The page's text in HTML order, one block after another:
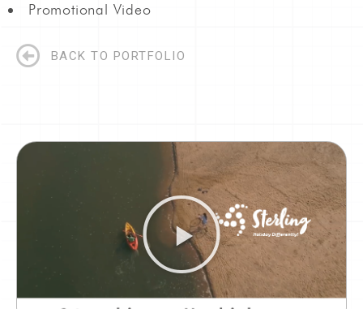
Promotional Video
BACK TO PORTFOLIO